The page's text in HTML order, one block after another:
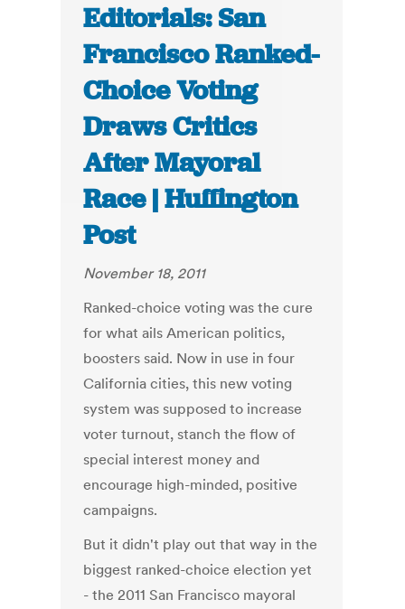
Editorials: San
Francisco Ranked-
Choice Voting
Draws Critics
After Mayoral
Race | Huffington
Post
November 18, 2011
Ranked-choice voting was the cure
for what ails American politics,
boosters said. Now in use in four
California cities, this new voting
system was supposed to increase
voter turnout, stanch the flow of
special interest money and
encourage high-minded, positive
campaigns.
But it didn't play out that way in the
biggest ranked-choice election yet
- the 2011 San Francisco mayoral